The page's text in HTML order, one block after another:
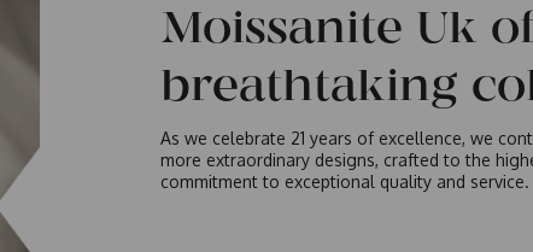
Moissanite Uk
breathtaking
As we celebrate 21 years of excellence, we
more extraordinary designs, crafted to the
commitment to exceptional quality and service.